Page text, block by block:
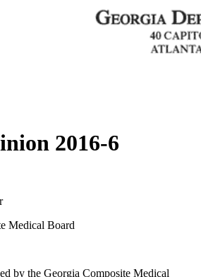
2016-6
Medical Board
by the Georgia Composite Medical